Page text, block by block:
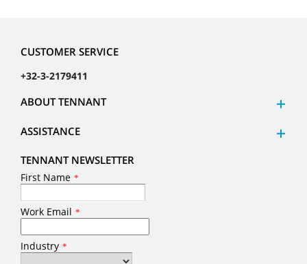
CUSTOMER SERVICE
+32-3-2179411
ABOUT TENNANT
ASSISTANCE
TENNANT NEWSLETTER